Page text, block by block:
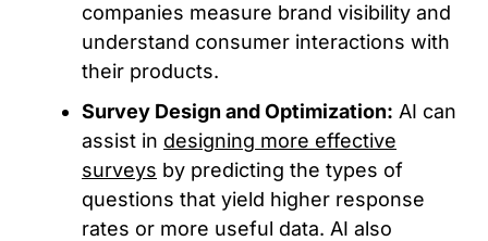
companies measure brand visibility and
understand consumer interactions with
their products.
Survey Design and Optimization: AI can
assist in designing more effective
surveys by predicting the types of
questions that yield higher response
rates or more useful data. AI also